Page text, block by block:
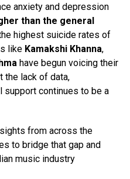
anxiety and depression
than the general
highest suicide rates of
like Kamakshi Khanna,
have begun voicing their
the lack of data,
support continues to be a
from across the
to bridge that gap and
music industry